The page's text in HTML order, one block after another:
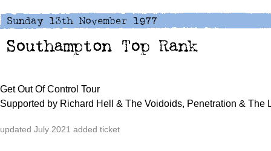
Get Out Of Control Tour
Supported by Richard Hell & The Voidoids, Penetration & The
updated July 2021 added ticket